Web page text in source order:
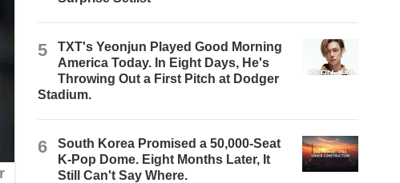
5
TXT's Yeonjun Played Good Morning
America Today. In Eight Days, He's
Throwing Out a First Pitch at Dodger
Stadium.
6
South Korea Promised a 50,000-Seat
K-Pop Dome. Eight Months Later, It
Still Can't Say Where.